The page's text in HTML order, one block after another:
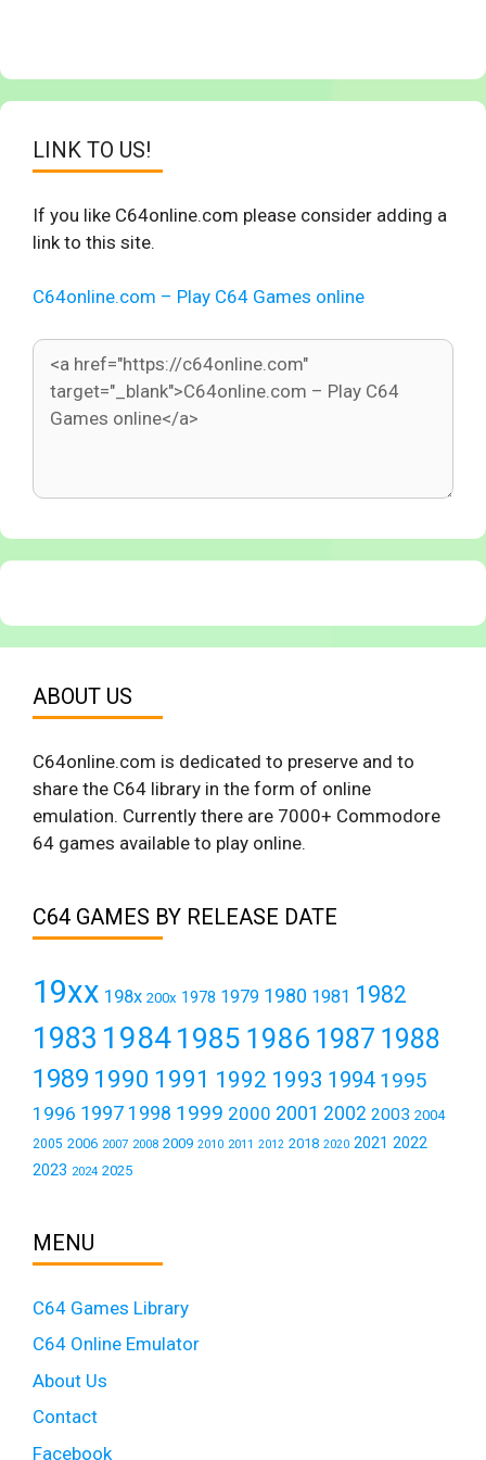
LINK TO US!
If you like C64online.com please consider adding a
link to this site.
C64online.com – Play C64 Games online
ABOUT US
C64online.com is dedicated to preserve and to
share the C64 library in the form of online
emulation. Currently there are 7000+ Commodore
64 games available to play online.
C64 GAMES BY RELEASE DATE
19xx 198x 200x 1978 1979 1980 1981 1982
1983 19841985 1986 1987 1988
1989 1990 1991 1992 1993 1994 1995
1996 1997 1998 1999 2000 2001 2002 2003 2004
2005 2006 2007 2008 2009 2010 2011 2012 2018 2020 2021 2022
2023 2024 2025
MENU
C64 Games Library
C64 Online Emulator
About Us
Contact
Facebook